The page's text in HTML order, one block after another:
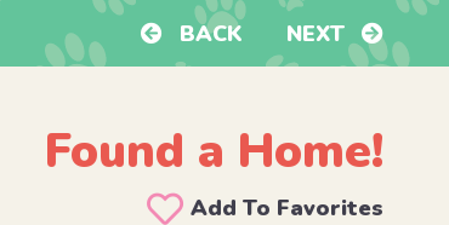
BACK NEXT
Found a Home!
Add To Favorites